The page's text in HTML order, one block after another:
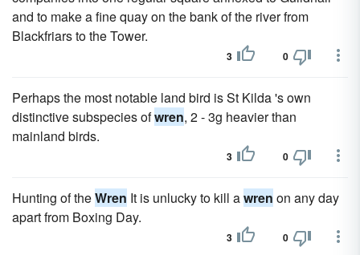
and to make a fine quay on the bank of the river from
Blackfriars to the Tower.
3 0
Perhaps the most notable land bird is St Kilda 's own
distinctive subspecies ofwren, 2 - 3g heavier than
mainland birds.
3 0
Hunting of theWren It is unlucky to kill awren on any day
apart from Boxing Day.
3 0